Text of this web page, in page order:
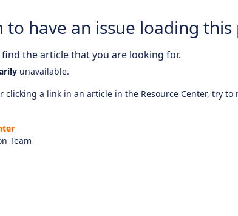
to have an issue loading this
the article that you are looking for.
unavailable.
clicking a link in an article in the Resource Center, try to
Team